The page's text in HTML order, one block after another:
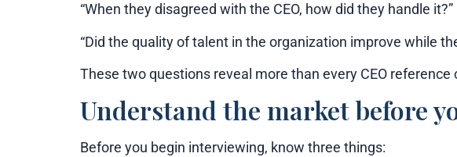
“When they disagreed with the CEO, how did they handle it?”
“Did the quality of talent in the organization improve while
These two questions reveal more than every CEO reference
Understand the market before
Before you begin interviewing, know three things: